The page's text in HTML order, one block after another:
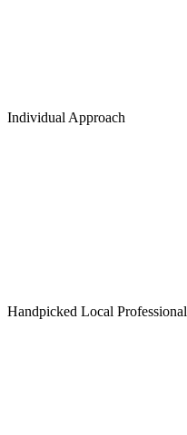
Individual Approach
Handpicked Local Professional